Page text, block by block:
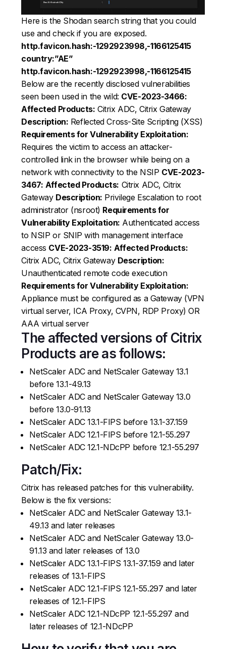
Here is the Shodan search string that you could
use and check if you are exposed.
http.favicon.hash:-1292923998,-1166125415
country:”AE”
http.favicon.hash:-1292923998,-1166125415
Below are the recently disclosed vulnerabilities
seen been used in the wild: CVE-2023-3466:
Affected Products: Citrix ADC, Citrix Gateway
Description: Reflected Cross-Site Scripting (XSS)
Requirements for Vulnerability Exploitation:
Requires the victim to access an attacker-
controlled link in the browser while being on a
network with connectivity to the NSIP CVE-2023-
3467: Affected Products: Citrix ADC, Citrix
Gateway Description: Privilege Escalation to root
administrator (nsroot) Requirements for
Vulnerability Exploitation: Authenticated access
to NSIP or SNIP with management interface
access CVE-2023-3519: Affected Products:
Citrix ADC, Citrix Gateway Description:
Unauthenticated remote code execution
Requirements for Vulnerability Exploitation:
Appliance must be configured as a Gateway (VPN
virtual server, ICA Proxy, CVPN, RDP Proxy) OR
AAA virtual server
The affected versions of Citrix
Products are as follows:
NetScaler ADC and NetScaler Gateway 13.1
before 13.1-49.13
NetScaler ADC and NetScaler Gateway 13.0
before 13.0-91.13
NetScaler ADC 13.1-FIPS before 13.1-37.159
NetScaler ADC 12.1-FIPS before 12.1-55.297
NetScaler ADC 12.1-NDcPP before 12.1-55.297
Patch/Fix:
Citrix has released patches for this vulnerability.
Below is the fix versions:
NetScaler ADC and NetScaler Gateway 13.1-
49.13 and later releases
NetScaler ADC and NetScaler Gateway 13.0-
91.13 and later releases of 13.0
NetScaler ADC 13.1-FIPS 13.1-37.159 and later
releases of 13.1-FIPS
NetScaler ADC 12.1-FIPS 12.1-55.297 and later
releases of 12.1-FIPS
NetScaler ADC 12.1-NDcPP 12.1-55.297 and
later releases of 12.1-NDcPP